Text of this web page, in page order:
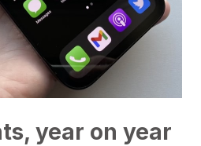
year on year